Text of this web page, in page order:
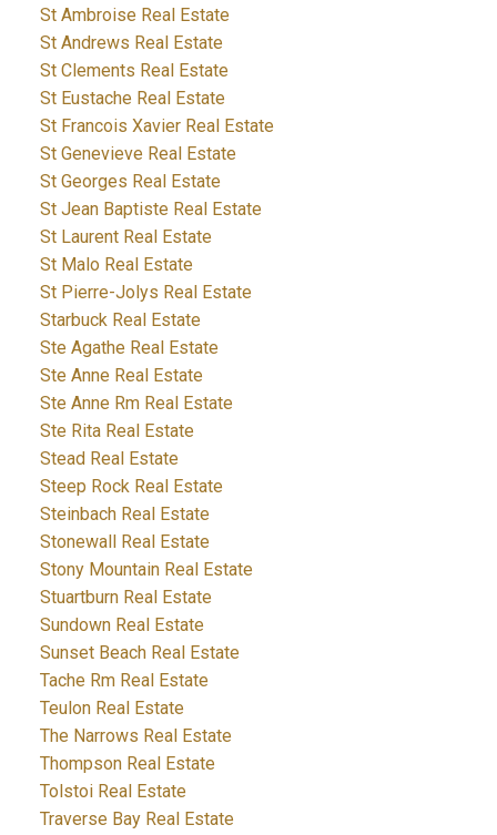
St Ambroise Real Estate
St Andrews Real Estate
St Clements Real Estate
St Eustache Real Estate
St Francois Xavier Real Estate
St Genevieve Real Estate
St Georges Real Estate
St Jean Baptiste Real Estate
St Laurent Real Estate
St Malo Real Estate
St Pierre-Jolys Real Estate
Starbuck Real Estate
Ste Agathe Real Estate
Ste Anne Real Estate
Ste Anne Rm Real Estate
Ste Rita Real Estate
Stead Real Estate
Steep Rock Real Estate
Steinbach Real Estate
Stonewall Real Estate
Stony Mountain Real Estate
Stuartburn Real Estate
Sundown Real Estate
Sunset Beach Real Estate
Tache Rm Real Estate
Teulon Real Estate
The Narrows Real Estate
Thompson Real Estate
Tolstoi Real Estate
Traverse Bay Real Estate